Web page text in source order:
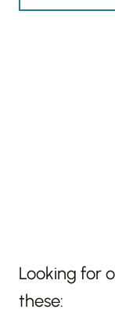
Looking for
these: